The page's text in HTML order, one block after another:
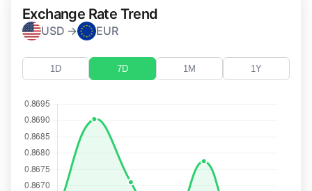
Exchange Rate Trend
USD → EUR
1D 7D 1M 1Y